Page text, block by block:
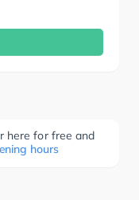
here for free and
hours